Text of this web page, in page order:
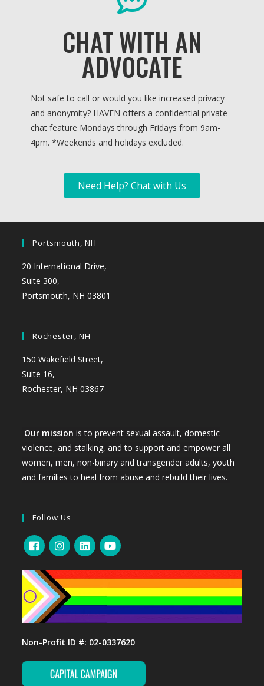
CHAT WITH AN
ADVOCATE
Not safe to call or would you like increased privacy
and anonymity? HAVEN offers a confidential private
chat feature Mondays through Fridays from 9am-
4pm. *Weekends and holidays excluded.
Need Help? Chat with Us
Portsmouth, NH
20 International Drive,
Suite 300,
Portsmouth, NH 03801
Rochester, NH
150 Wakefield Street,
Suite 16,
Rochester, NH 03867
Our mission is to prevent sexual assault, domestic
violence, and stalking, and to support and empower all
women, men, non-binary and transgender adults, youth
and families to heal from abuse and rebuild their lives.
Follow Us
Non-Profit ID #: 02-0337620